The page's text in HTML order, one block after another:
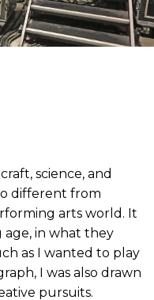
science, and
different from
arts world. It
in what they
as I wanted to play
I was also drawn
pursuits.